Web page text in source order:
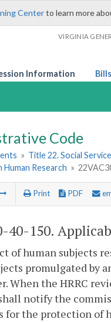
Centerto learn more
VIRGINIA
Information
Code
» Title 22. Social
Research »
Print PDF
40-150.
of human subjects
promulgated by
When the HRRC
notify the
for the protection of